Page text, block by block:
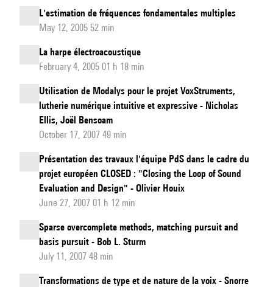
L'estimation de fréquences fondamentales multiples
May 12, 2005 52 min
La harpe électroacoustique
February 4, 2005 01 h 18 min
Utilisation de Modalys pour le projet VoxStruments,
lutherie numérique intuitive et expressive - Nicholas
Ellis, Joël Bensoam
October 17, 2007 49 min
Présentation des travaux l'équipe PdS dans le cadre du
projet européen CLOSED : "Closing the Loop of Sound
Evaluation and Design" - Olivier Houix
June 27, 2007 01 h 12 min
Sparse overcomplete methods, matching pursuit and
basis pursuit - Bob L. Sturm
July 11, 2007 48 min
Transformations de type et de nature de la voix - Snorre